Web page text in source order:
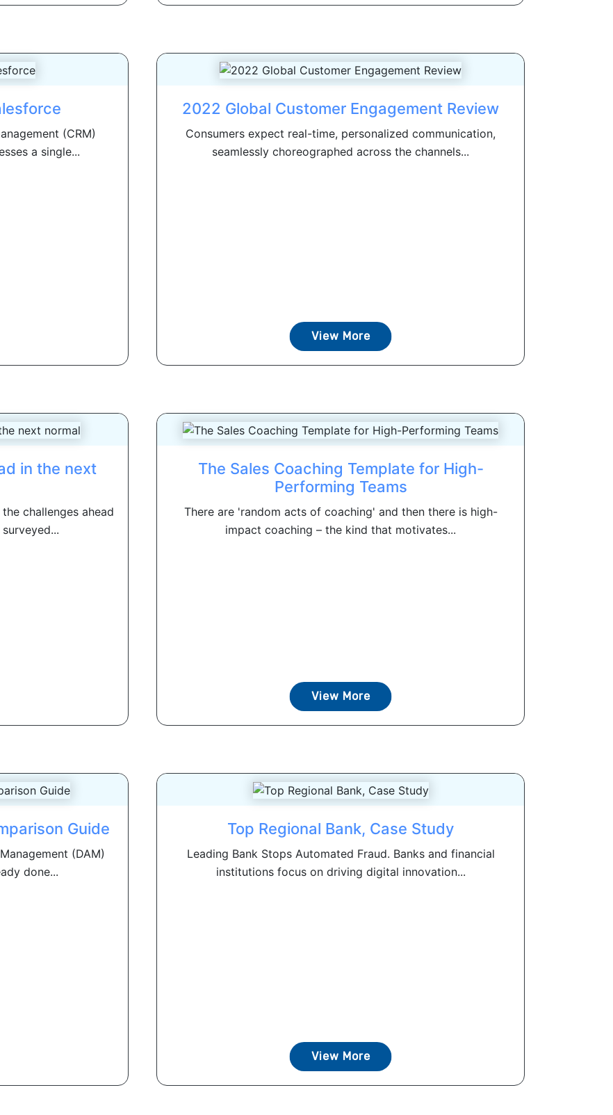
(CRM)
a single...
2022 Global Customer Engagement Review
Consumers expect real-time, personalized communication,
seamlessly choreographed across the channels...
View More
in the next
challenges ahead
The Sales Coaching Template for High-
Performing Teams
There are 'random acts of coaching' and then there is high-
impact coaching – the kind that motivates...
View More
Guide
(DAM)
done...
Top Regional Bank, Case Study
Leading Bank Stops Automated Fraud. Banks and financial
institutions focus on driving digital innovation...
View More